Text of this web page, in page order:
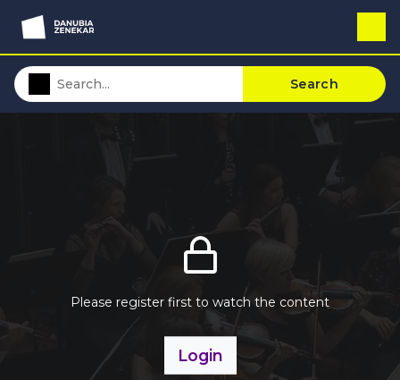
Search
Please register first to watch the content
Login